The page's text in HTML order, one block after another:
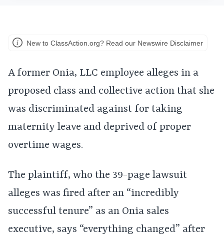
New to ClassAction.org? Read our Newswire Disclaimer
A former Onia, LLC employee alleges in a
proposed class and collective action that she
was discriminated against for taking
maternity leave and deprived of proper
overtime wages.
The plaintiff, who the 39-page lawsuit
alleges was fired after an “incredibly
successful tenure” as an Onia sales
executive, says “everything changed” after